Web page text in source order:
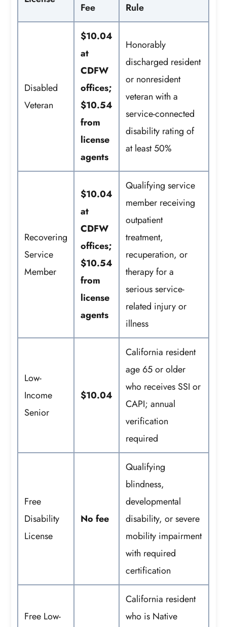
Fee
Rule
Disabled
Veteran
$10.04
at
CDFW
offices;
$10.54
from
license
agents
Honorably
discharged resident
or nonresident
veteran with a
service-connected
disability rating of
at least 50%
Recovering
Service
Member
$10.04
at
CDFW
offices;
$10.54
from
license
agents
Qualifying service
member receiving
outpatient
treatment,
recuperation, or
therapy for a
serious service-
related injury or
illness
Low-
Income
Senior
$10.04
California resident
age 65 or older
who receives SSI or
CAPI; annual
verification
required
Free
Disability
License
No fee
Qualifying
blindness,
developmental
disability, or severe
mobility impairment
with required
certification
Free Low-
California resident
who is Native